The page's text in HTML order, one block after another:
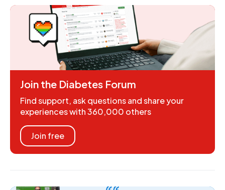
Join the Diabetes Forum
Find support, ask questions and share your
experiences with 360,000 others
Join free